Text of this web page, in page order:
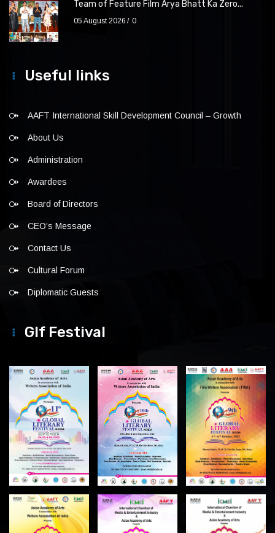
Team of Feature Film Arya Bhatt Ka Zero...
05 August 2026 0
Useful links
AAFT International Skill Development Council – Growth
About Us
Administration
Awardees
Board of Directors
CEO’s Message
Contact Us
Cultural Forum
Diplomatic Guests
Glf Festival